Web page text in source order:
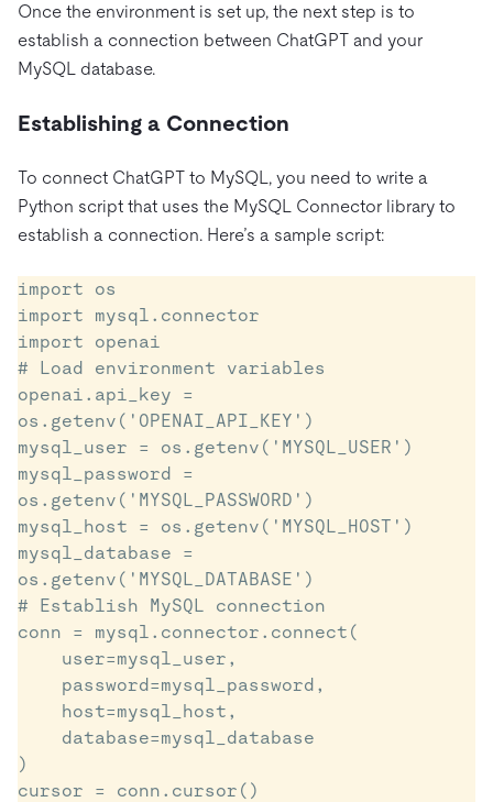
Once the environment is set up, the next step is to
establish a connection between ChatGPT and your
MySQL database.
Establishing a Connection
To connect ChatGPT to MySQL, you need to write a
Python script that uses the MySQL Connector library to
establish a connection. Here’s a sample script:
import os
import mysql.connector
import openai
# Load environment variables
openai.api_key =
os.getenv('OPENAI_API_KEY')
mysql_user = os.getenv('MYSQL_USER')
mysql_password =
os.getenv('MYSQL_PASSWORD')
mysql_host = os.getenv('MYSQL_HOST')
mysql_database =
os.getenv('MYSQL_DATABASE')
# Establish MySQL connection
conn = mysql.connector.connect(
)
cursor = conn.cursor()